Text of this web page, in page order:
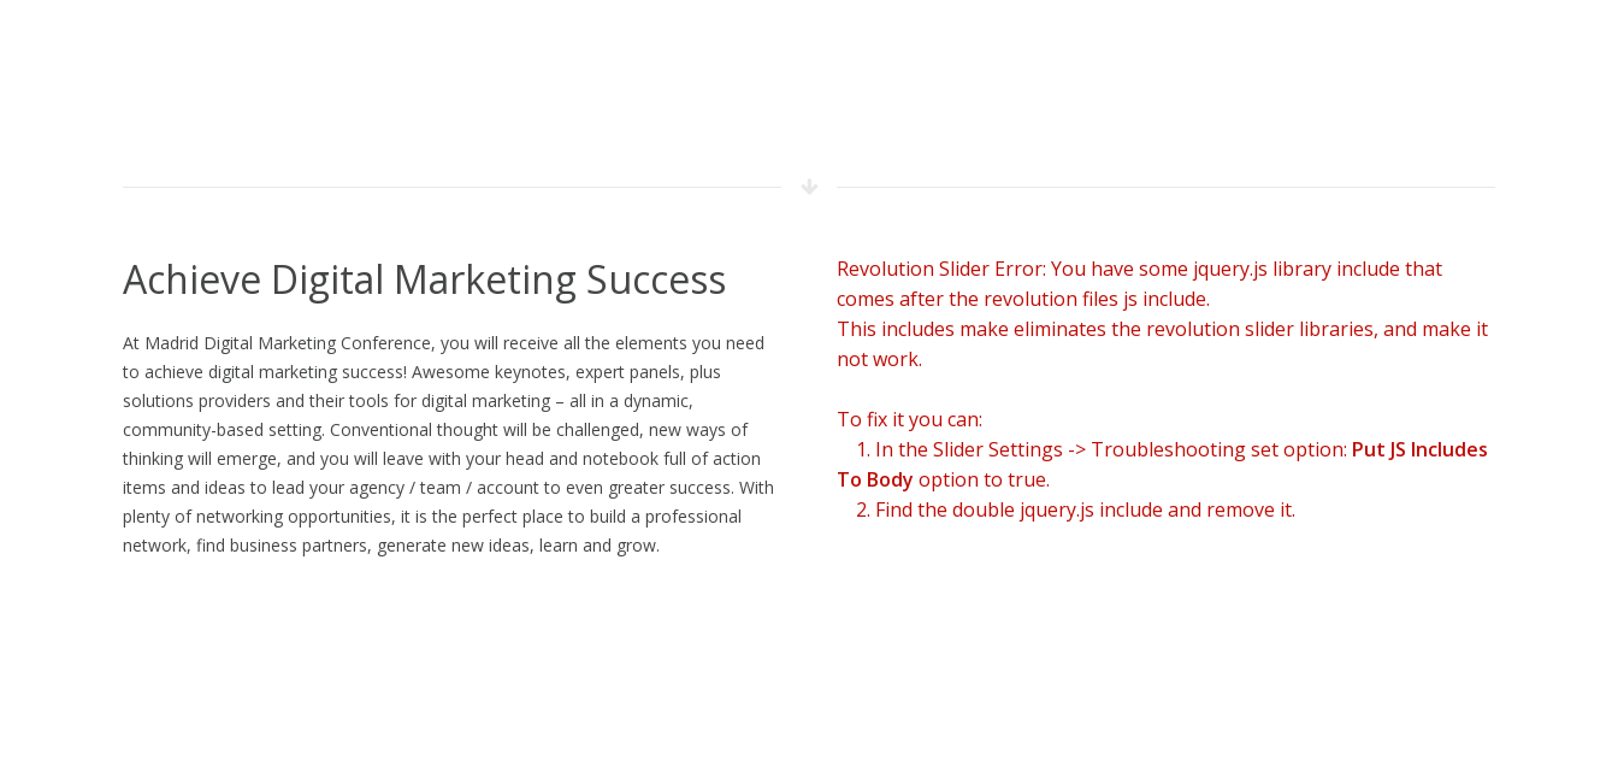
Achieve Digital Marketing Success
At Madrid Digital Marketing Conference, you will receive all the elements you need
to achieve digital marketing success! Awesome keynotes, expert panels, plus
solutions providers and their tools for digital marketing – all in a dynamic,
community-based setting. Conventional thought will be challenged, new ways of
thinking will emerge, and you will leave with your head and notebook full of action
items and ideas to lead your agency / team / account to even greater success. With
plenty of networking opportunities, it is the perfect place to build a professional
network, find business partners, generate new ideas, learn and grow.
Revolution Slider Error: You have some jquery.js library include that
comes after the revolution files js include.
This includes make eliminates the revolution slider libraries, and make it
not work.
To fix it you can:
1. In the Slider Settings -> Troubleshooting set option: Put JS Includes
To Body option to true.
2. Find the double jquery.js include and remove it.